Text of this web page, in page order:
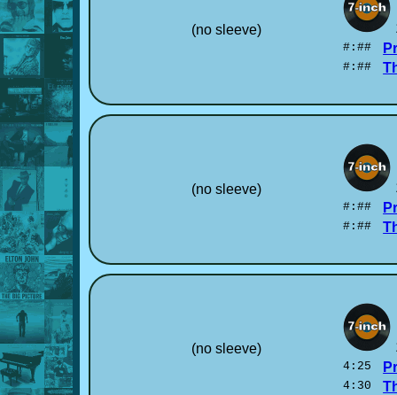
(no sleeve)
#:##
#:##
(no sleeve)
#:##
#:##
(no sleeve)
4:25
4:30